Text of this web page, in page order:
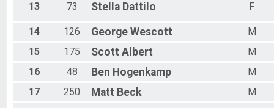
13 73 Stella Dattilo F
14 126 George Wescott
M
15
175 Scott Albert
M
16
48 Ben Hogenkamp
M
17
250 Matt Beck M